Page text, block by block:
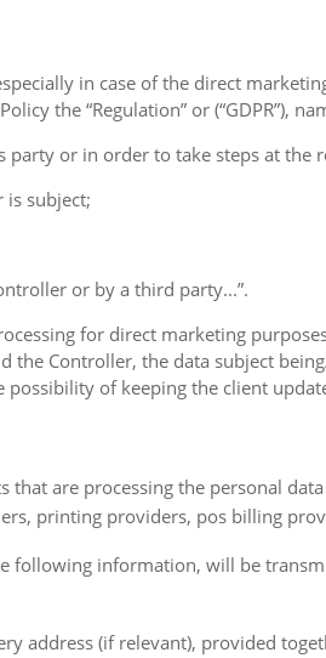
in case of the direct
the “Regulation” or (“GDPR”),
or in order to take steps at
is subject;
or by a third party...”.
for direct marketing
Controller, the data subject
of keeping the client
are processing the personal
printing providers, pos billing
following information, will be
address (if relevant), provided